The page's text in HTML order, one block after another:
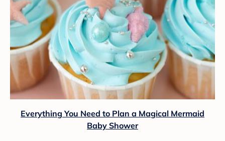
Everything You Need to Plan a Magical Mermaid
Baby Shower